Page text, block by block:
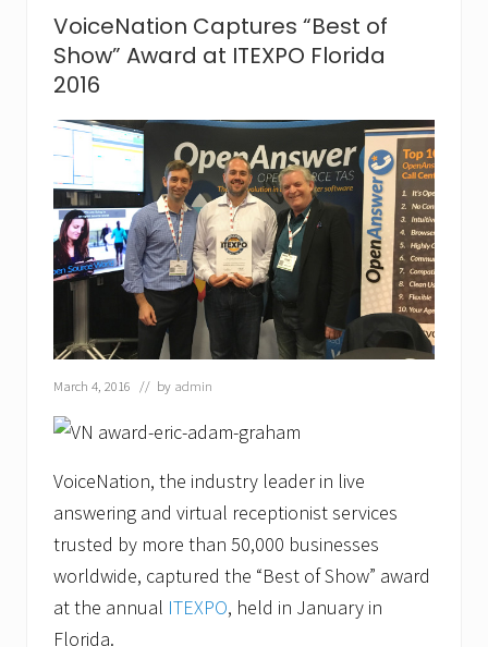
o
i
J
a
n
G
a
z
a
y
a
s
M
r
e
t
i
n
g
C
m
VoiceNation Captures “Best of
Show” Award at ITEXPO Florida
2016
March 4, 2016 // by admin
VoiceNation, the industry leader in live
answering and virtual receptionist services
trusted by more than 50,000 businesses
worldwide, captured the “Best of Show” award
at the annual ITEXPO, held in January in
Florida.